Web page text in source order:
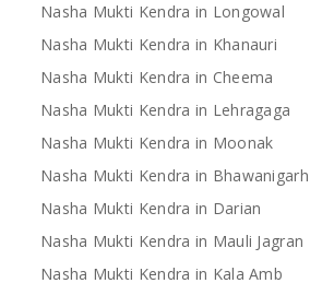
Nasha Mukti Kendra in Longowal
Nasha Mukti Kendra in Khanauri
Nasha Mukti Kendra in Cheema
Nasha Mukti Kendra in Lehragaga
Nasha Mukti Kendra in Moonak
Nasha Mukti Kendra in Bhawanigarh
Nasha Mukti Kendra in Darian
Nasha Mukti Kendra in Mauli Jagran
Nasha Mukti Kendra in Kala Amb